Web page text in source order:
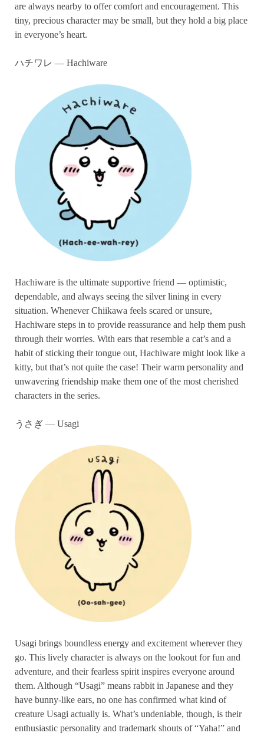
are always nearby to offer comfort and encouragement. This
tiny, precious character may be small, but they hold a big place
in everyone’s heart.
ハチワレ — Hachiware
Hachiware is the ultimate supportive friend — optimistic,
dependable, and always seeing the silver lining in every
situation. Whenever Chiikawa feels scared or unsure,
Hachiware steps in to provide reassurance and help them push
through their worries. With ears that resemble a cat’s and a
habit of sticking their tongue out, Hachiware might look like a
kitty, but that’s not quite the case! Their warm personality and
unwavering friendship make them one of the most cherished
characters in the series.
うさぎ — Usagi
Usagi brings boundless energy and excitement wherever they
go. This lively character is always on the lookout for fun and
adventure, and their fearless spirit inspires everyone around
them. Although “Usagi” means rabbit in Japanese and they
have bunny-like ears, no one has confirmed what kind of
creature Usagi actually is. What’s undeniable, though, is their
enthusiastic personality and trademark shouts of “Yaha!” and